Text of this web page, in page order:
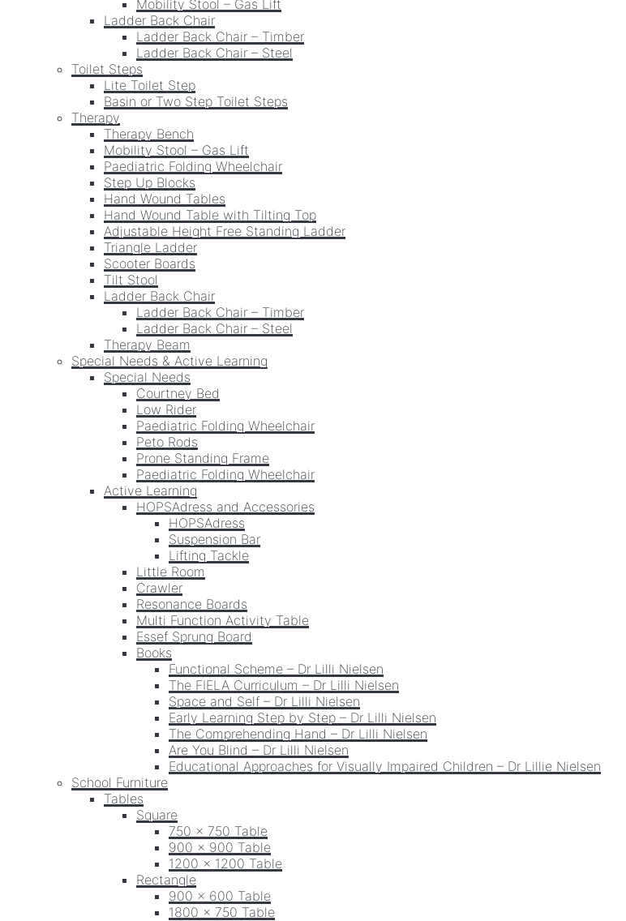
Mobility Stool – Gas Lift
Ladder Back Chair
Ladder Back Chair – Timber
Ladder Back Chair – Steel
Toilet Steps
Lite Toilet Step
Basin or Two Step Toilet Steps
Therapy
Therapy Bench
Mobility Stool – Gas Lift
Paediatric Folding Wheelchair
Step Up Blocks
Hand Wound Tables
Hand Wound Table with Tilting Top
Adjustable Height Free Standing Ladder
Triangle Ladder
Scooter Boards
Tilt Stool
Ladder Back Chair
Ladder Back Chair – Timber
Ladder Back Chair – Steel
Therapy Beam
Special Needs & Active Learning
Special Needs
Courtney Bed
Low Rider
Paediatric Folding Wheelchair
Peto Rods
Prone Standing Frame
Paediatric Folding Wheelchair
Active Learning
HOPSAdress and Accessories
HOPSAdress
Suspension Bar
Lifting Tackle
Little Room
Crawler
Resonance Boards
Multi Function Activity Table
Essef Sprung Board
Books
Functional Scheme – Dr Lilli Nielsen
The FIELA Curriculum – Dr Lilli Nielsen
Space and Self – Dr Lilli Nielsen
Early Learning Step by Step – Dr Lilli Nielsen
The Comprehending Hand – Dr Lilli Nielsen
Are You Blind – Dr Lilli Nielsen
Educational Approaches for Visually Impaired Children – Dr Lillie Nielsen
School Furniture
Tables
Square
750 x 750 Table
900 x 900 Table
1200 x 1200 Table
Rectangle
900 x 600 Table
1800 x 750 Table